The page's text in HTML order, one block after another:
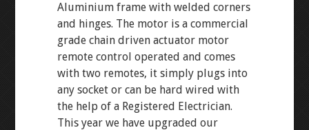
Aluminium frame with welded corners
and hinges. The motor is a commercial
grade chain driven actuator motor
remote control operated and comes
with two remotes, it simply plugs into
any socket or can be hard wired with
the help of a Registered Electrician.
This year we have upgraded our